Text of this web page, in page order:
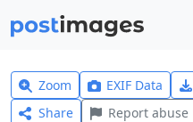
Zoom EXIF Data
Share
Report abuse